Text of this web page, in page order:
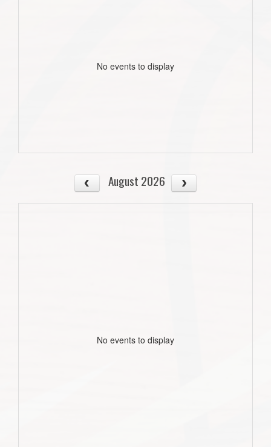
No events to display
August 2026
No events to display